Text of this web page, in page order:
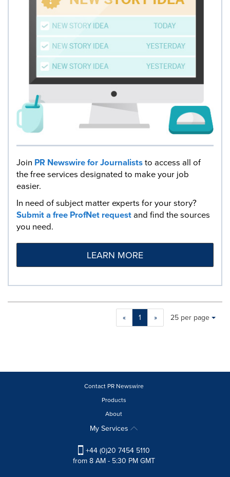
Join PR Newswire for Journaliststo access all of
the free services designated to make your job
easier.
In need of subject matter experts for your story?
Submit a free ProfNet requestand find the sources
you need.
LEARN MORE
« 1 » Making
will
Items per page:
25 per page
Contact PR Newswire
Products
About
My Services
+44 (0)20 7454 5110
from 8 AM - 5:30 PM GMT